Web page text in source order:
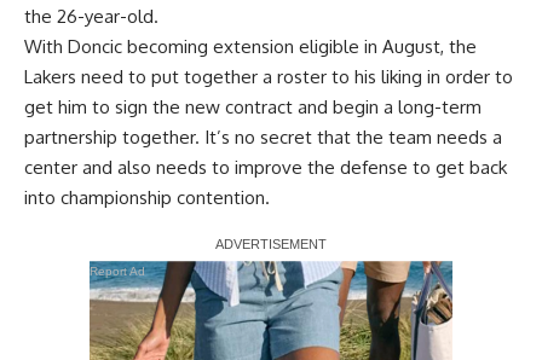
the 26-year-old.
With Doncic becoming extension eligible in August, the
Lakers need to put together a roster to his liking in order to
get him to sign the new contract and begin a long-term
partnership together. It’s no secret that the team needs a
center and also needs to improve the defense to get back
into championship contention.
Report Ad